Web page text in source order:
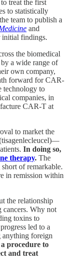
treat the first
to statistically
team to publish a
and
initial findings.
the biomedical
a wide range of
own company,
forward for CAR-
technology to
companies, in
CAR-T at
to market the
In doing so,
therapy. The
of remarkable.
in remission within
the relationship
cancers. Why not
toxins to
led to a
anything foreign
a procedure to
and treat